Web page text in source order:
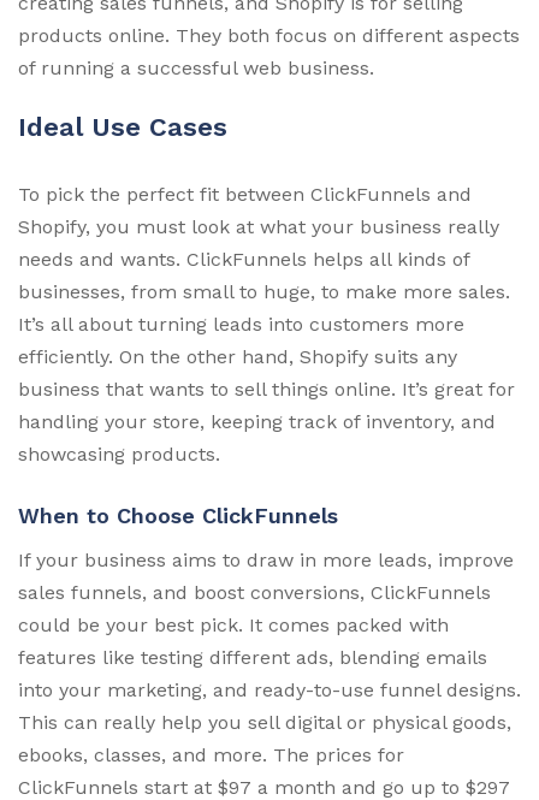
products online. They both focus on different aspects
of running a successful web business.
Ideal Use Cases
To pick the perfect fit between ClickFunnels and
Shopify, you must look at what your business really
needs and wants. ClickFunnels helps all kinds of
businesses, from small to huge, to make more sales.
It’s all about turning leads into customers more
efficiently. On the other hand, Shopify suits any
business that wants to sell things online. It’s great for
handling your store, keeping track of inventory, and
showcasing products.
When to Choose ClickFunnels
If your business aims to draw in more leads, improve
sales funnels, and boost conversions, ClickFunnels
could be your best pick. It comes packed with
features like testing different ads, blending emails
into your marketing, and ready-to-use funnel designs.
This can really help you sell digital or physical goods,
ebooks, classes, and more. The prices for
ClickFunnels start at $97 a month and go up to $297